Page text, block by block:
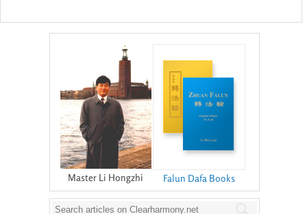
Master Li Hongzhi Falun Dafa Books